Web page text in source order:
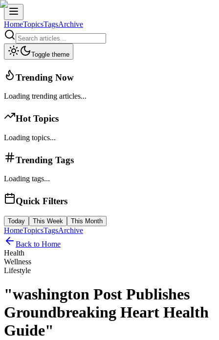
HomeTopicsTagsArchive
Toggle theme
Trending Now
Loading trending articles...
Hot Topics
Loading topics...
Trending Tags
Loading tags...
Quick Filters
Today This Week This Month
HomeTopicsTagsArchive
Back to Home
Health
Wellness
Lifestyle
"washington Post Publishes
Groundbreaking Heart Health
Guide"